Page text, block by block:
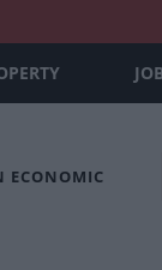
ECONOMIC